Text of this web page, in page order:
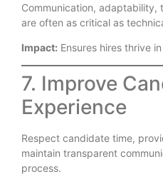
Communication, adaptability,
are often as critical as
Impact: Ensures hires thrive
7. Improve
Experience
Respect candidate time,
maintain transparent
process.